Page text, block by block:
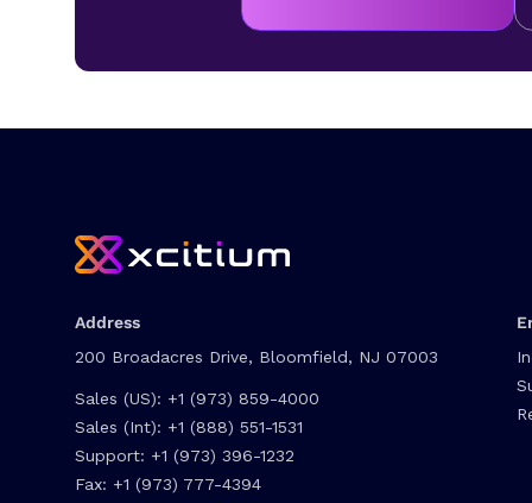
Address
200 Broadacres Drive, Bloomfield, NJ 07003
Sales (US): +1 (973) 859-4000
Sales (Int): +1 (888) 551-1531
Support: +1 (973) 396-1232
Fax: +1 (973) 777-4394